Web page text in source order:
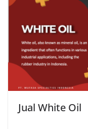
Jual White Oil